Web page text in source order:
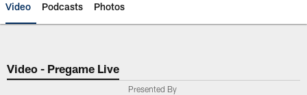
Video Podcasts Photos
Video - Pregame Live
Presented By